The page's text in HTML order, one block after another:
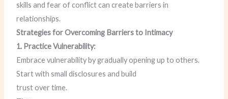
skills and fear of conflict can create barriers in
relationships.
Strategies for Overcoming Barriers to Intimacy
1. Practice Vulnerability:
Embrace vulnerability by gradually opening up to others.
Start with small disclosures and build
trust over time.